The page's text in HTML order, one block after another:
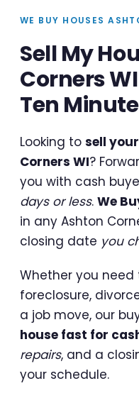
WE BUY HOUSES
Sell My
Corners
Ten
Looking to sell
Corners WI?
you with cash
days or less. We
in any Ashton
closing date you
Whether you
foreclosure,
a job move, our
house fast for
repairs, and a
your schedule.